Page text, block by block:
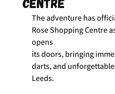
The adventure has
Rose Shopping Centre
opens
its doors, bringing
darts, and
Leeds.